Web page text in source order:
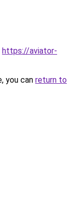
https://aviator-
you can return to